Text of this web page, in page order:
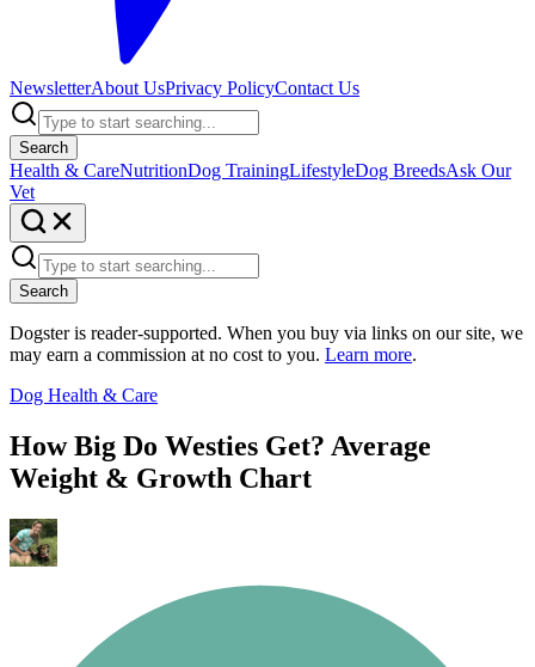
NewsletterAbout UsPrivacy PolicyContact Us
Search
Health & CareNutritionDog TrainingLifestyleDog BreedsAsk Our
Vet
Search
Dogster is reader-supported. When you buy via links on our site, we
may earn a commission at no cost to you. Learn more.
Dog Health & Care
How Big Do Westies Get? Average
Weight & Growth Chart